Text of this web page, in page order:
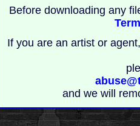
Before downloading any
If you are an artist or
and we will